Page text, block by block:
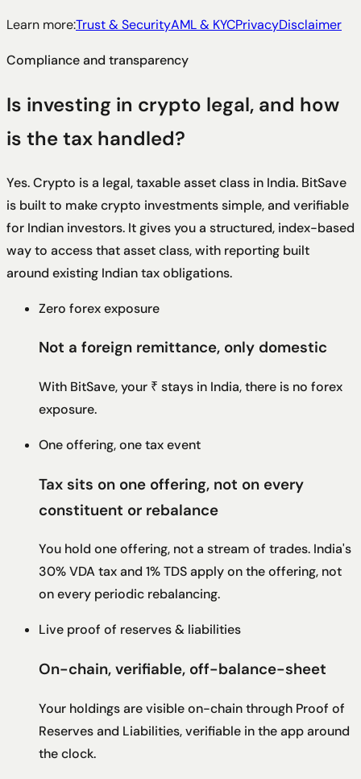
Learn more:Trust & SecurityAML & KYCPrivacyDisclaimer
Compliance and transparency
Is investing in crypto legal, and how
is the tax handled?
Yes. Crypto is a legal, taxable asset class in India. BitSave
is built to make crypto investments simple, and verifiable
for Indian investors. It gives you a structured, index-based
way to access that asset class, with reporting built
around existing Indian tax obligations.
Zero forex exposure
Not a foreign remittance, only domestic
With BitSave, your ₹ stays in India, there is no forex
exposure.
One offering, one tax event
Tax sits on one offering, not on every
constituent or rebalance
You hold one offering, not a stream of trades. India's
30% VDA tax and 1% TDS apply on the offering, not
on every periodic rebalancing.
Live proof of reserves & liabilities
On-chain, verifiable, off-balance-sheet
Your holdings are visible on-chain through Proof of
Reserves and Liabilities, verifiable in the app around
the clock.